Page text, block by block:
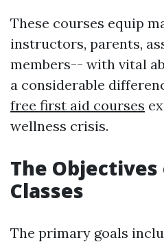
These courses equip
instructors, parents,
members-- with vital
a considerable
free first aid courses
wellness crisis.
The Objectives
Classes
The primary goals